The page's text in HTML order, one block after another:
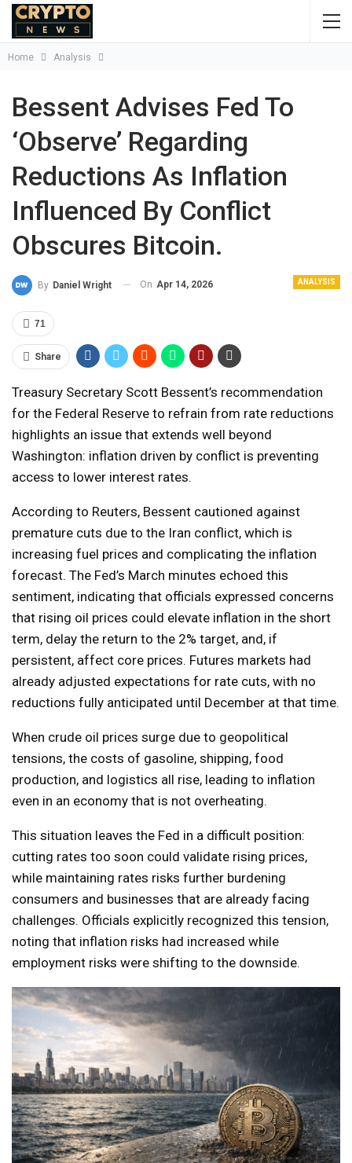
Home Analysis
Bessent Advises Fed To
‘observe’ Regarding
Reductions As Inflation
Influenced By Conflict
Obscures Bitcoin.
ANALYSIS
By Daniel Wright On Apr 14, 2026
71
Share
Treasury Secretary Scott Bessent’s recommendation
for the Federal Reserve to refrain from rate reductions
highlights an issue that extends well beyond
Washington: inflation driven by conflict is preventing
access to lower interest rates.
According to Reuters, Bessent cautioned against
premature cuts due to the Iran conflict, which is
increasing fuel prices and complicating the inflation
forecast. The Fed’s March minutes echoed this
sentiment, indicating that officials expressed concerns
that rising oil prices could elevate inflation in the short
term, delay the return to the 2% target, and, if
persistent, affect core prices. Futures markets had
already adjusted expectations for rate cuts, with no
reductions fully anticipated until December at that time.
When crude oil prices surge due to geopolitical
tensions, the costs of gasoline, shipping, food
production, and logistics all rise, leading to inflation
even in an economy that is not overheating.
This situation leaves the Fed in a difficult position:
cutting rates too soon could validate rising prices,
while maintaining rates risks further burdening
consumers and businesses that are already facing
challenges. Officials explicitly recognized this tension,
noting that inflation risks had increased while
employment risks were shifting to the downside.